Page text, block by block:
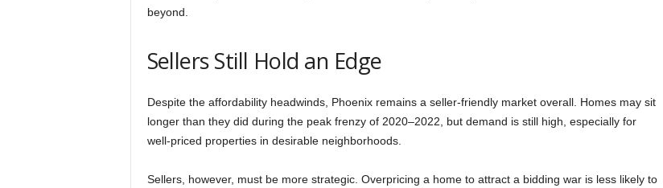
beyond.
Sellers Still Hold an Edge
Despite the affordability headwinds, Phoenix remains a seller-friendly market overall. Homes may sit
longer than they did during the peak frenzy of 2020–2022, but demand is still high, especially for
well-priced properties in desirable neighborhoods.
Sellers, however, must be more strategic. Overpricing a home to attract a bidding war is less likely to